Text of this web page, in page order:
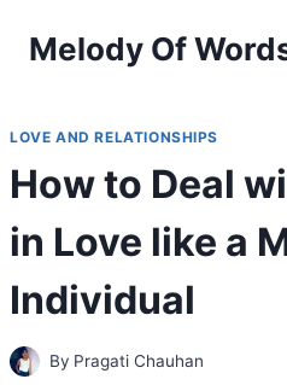
Melody Of
LOVE AND RELATIONSHIPS
How to Deal
in Love like a
Individual
By Pragati Chauhan